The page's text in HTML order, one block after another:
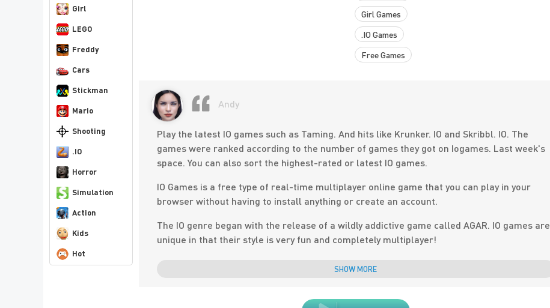
Girl
LEGO
Freddy
Cars
Stickman
Mario
Shooting
.IO
Horror
Simulation
Action
Kids
Hot
Girl Games
.IO Games
Free Games
Andy
Play the latest IO games such as Taming. And hits like Krunker. IO and Skribbl. IO. The
games were ranked according to the number of games they got on Iogames. Last week's
space. You can also sort the highest-rated or latest IO games.
IO Games is a free type of real-time multiplayer online game that you can play in your
browser without having to install anything or create an account.
The IO genre began with the release of a wildly addictive game called AGAR. IO games are
unique in that their style is very fun and completely multiplayer!
The gaming world has been saturated every year, and classic browser-based casual
SHOW MORE